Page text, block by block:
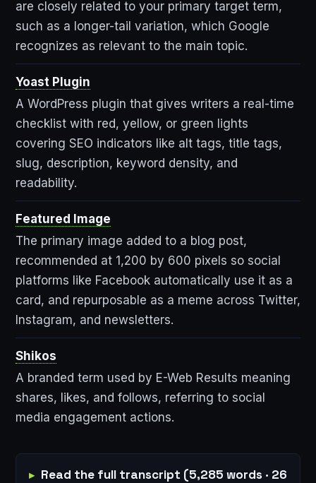
are closely related to your primary target term,
such as a longer-tail variation, which Google
recognizes as relevant to the main topic.
Yoast Plugin
A WordPress plugin that gives writers a real-time
checklist with red, yellow, or green lights
covering SEO indicators like alt tags, title tags,
slug, description, keyword density, and
readability.
Featured Image
The primary image added to a blog post,
recommended at 1,200 by 600 pixels so social
platforms like Facebook automatically use it as a
card, and repurposable as a meme across Twitter,
Instagram, and newsletters.
Shikos
A branded term used by E-Web Results meaning
shares, likes, and follows, referring to social
media engagement actions.
Read the full transcript (5,285 words · 26